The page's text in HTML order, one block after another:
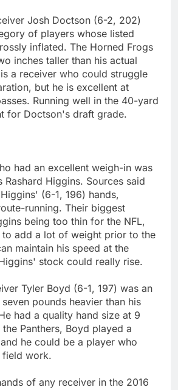
Josh Doctson (6-2, 202)
of players whose listed
inflated. The Horned Frogs
inches taller than his actual
a receiver who could struggle
but he is excellent at
Running well in the 40-yard
for Doctson's draft grade.
had an excellent weigh-in was
Rashard Higgins. Sources said
(6-1, 196) hands,
running. Their biggest
being too thin for the NFL,
to add a lot of weight prior to the
maintain his speed at the
stock could really rise.
Tyler Boyd (6-1, 197) was an
pounds heavier than his
had a quality hand size at 9
Panthers, Boyd played a
he could be a player who
field work.
of any receiver in the 2016